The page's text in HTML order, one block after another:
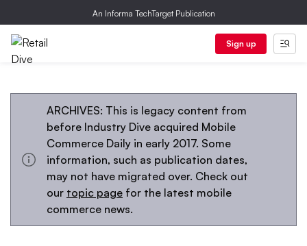
An Informa TechTarget Publication
Sign up
ARCHIVES: This is legacy content from
before Industry Dive acquired Mobile
Commerce Daily in early 2017. Some
information, such as publication dates,
may not have migrated over. Check out
our topic page for the latest mobile
commerce news.